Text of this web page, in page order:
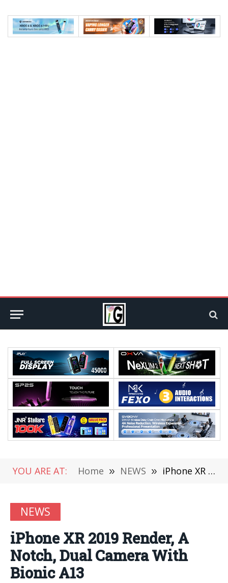
YOU ARE AT: Home » NEWS » iPhone XR 2019 Render, A Notch, Dual Camera With Bionic A13
NEWS
iPhone XR 2019 Render, A
Notch, Dual Camera With
Bionic A13